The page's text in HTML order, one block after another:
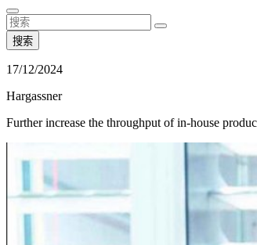
搜索
17/12/2024
Hargassner
Further increase the throughput of in-house